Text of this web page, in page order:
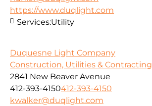
https://www.duqlight.com
Services:Utility
Duquesne Light Company
Construction, Utilities & Contracting
2841 New Beaver Avenue
412-393-4150412-393-4150
kwalker@duqlight.com